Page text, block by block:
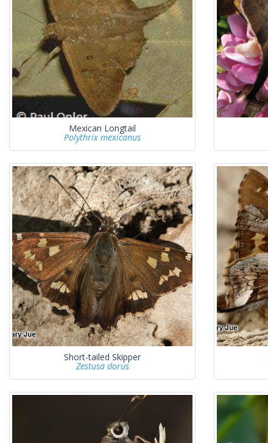
Mexican Longtail
Polythrix mexicanus
Short-tailed Skipper
Zestusa dorus